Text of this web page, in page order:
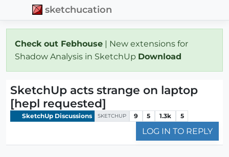
sketchucation
Check out Febhouse | New extensions for
Shadow Analysis in SketchUp Download
SketchUp acts strange on laptop
[hepl requested]
SketchUp Discussions SKETCHUP 9 5 1.3k 5
LOG IN TO REPLY